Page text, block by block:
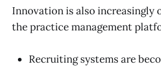
Innovation is also increasingly
the practice management
Recruiting systems are